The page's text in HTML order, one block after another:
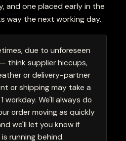
and one placed early in the
way the next working day.
due to unforeseen
think supplier hiccups,
or delivery-partner
or shipping may take a
workday. We'll always do
order moving as quickly
we'll let you know if
running behind.